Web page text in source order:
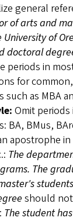
general
of arts and
University of
doctoral
periods in
for
such as MBA
Omit periods
BA, BMus,
apostrophe in
The
The
should
The student